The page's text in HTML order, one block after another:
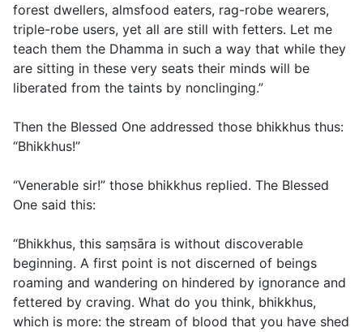
forest dwellers, almsfood eaters, rag-robe wearers,
triple-robe users, yet all are still with fetters. Let me
teach them the Dhamma in such a way that while they
are sitting in these very seats their minds will be
liberated from the taints by nonclinging.”
Then the Blessed One addressed those bhikkhus thus:
“Bhikkhus!”
“Venerable sir!” those bhikkhus replied. The Blessed
One said this:
“Bhikkhus, this saṃsāra is without discoverable
beginning. A first point is not discerned of beings
roaming and wandering on hindered by ignorance and
fettered by craving. What do you think, bhikkhus,
which is more: the stream of blood that you have shed